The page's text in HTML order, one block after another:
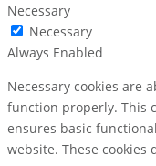
Necessary
Necessary
Always Enabled
Necessary cookies are
function properly. This
ensures basic
website. These